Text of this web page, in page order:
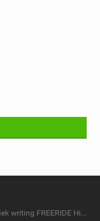
Godziek writing FREERIDE History